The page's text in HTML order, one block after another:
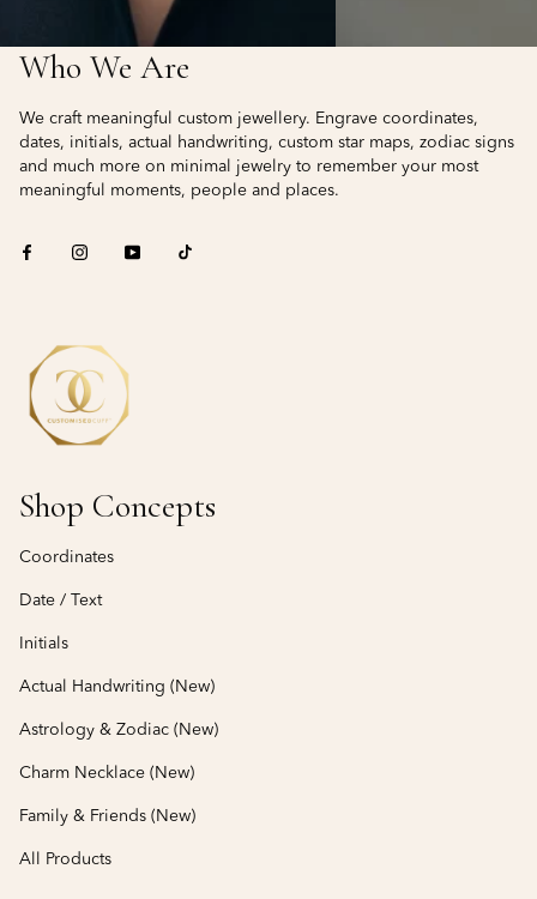
Who We Are
We craft meaningful custom jewellery. Engrave coordinates,
dates, initials, actual handwriting, custom star maps, zodiac signs
and much more on minimal jewelry to remember your most
meaningful moments, people and places.
Shop Concepts
Coordinates
Date / Text
Initials
Actual Handwriting (New)
Astrology & Zodiac (New)
Charm Necklace (New)
Family & Friends (New)
All Products